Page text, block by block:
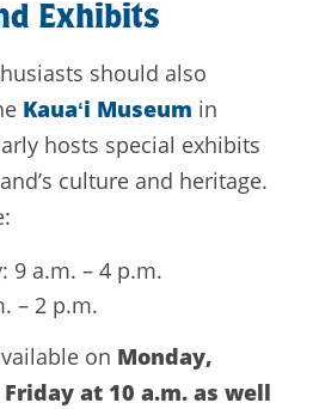
Exhibits
should also
Kauaʻi Museum in
hosts special exhibits
culture and heritage.
9 a.m. – 4 p.m.
– 2 p.m.
on Monday,
at 10 a.m. as well